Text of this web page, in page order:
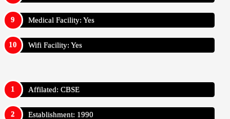
Medical Facility: Yes
Wifi Facility: Yes
Affilated: CBSE
Establishment: 1990